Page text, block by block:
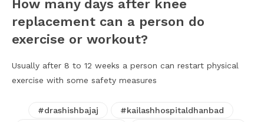
How many days after knee
replacement can a person do
exercise or workout?
Usually after 8 to 12 weeks a person can restart physical
exercise with some safety measures
#drashishbajaj
#kailashhospitaldhanbad